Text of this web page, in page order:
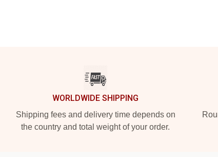
WORLDWIDE SHIPPING
Shipping fees and delivery time depends on
the country and total weight of your order.